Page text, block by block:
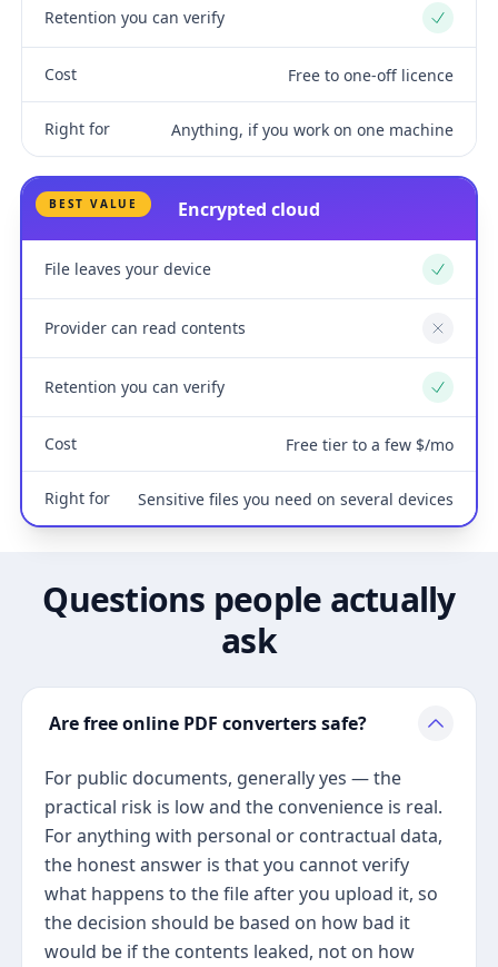
Retention you can verify Yes
Cost Free to one-off licence
Right for Anything, if you work on one machine
BEST VALUE Encrypted cloud
File leaves your device Yes
Provider can read contents No
Retention you can verify Yes
Cost Free tier to a few $/mo
Right for Sensitive files you need on several devices
Questions people actually
ask
Are free online PDF converters safe?
For public documents, generally yes — the
practical risk is low and the convenience is real.
For anything with personal or contractual data,
the honest answer is that you cannot verify
what happens to the file after you upload it, so
the decision should be based on how bad it
would be if the contents leaked, not on how